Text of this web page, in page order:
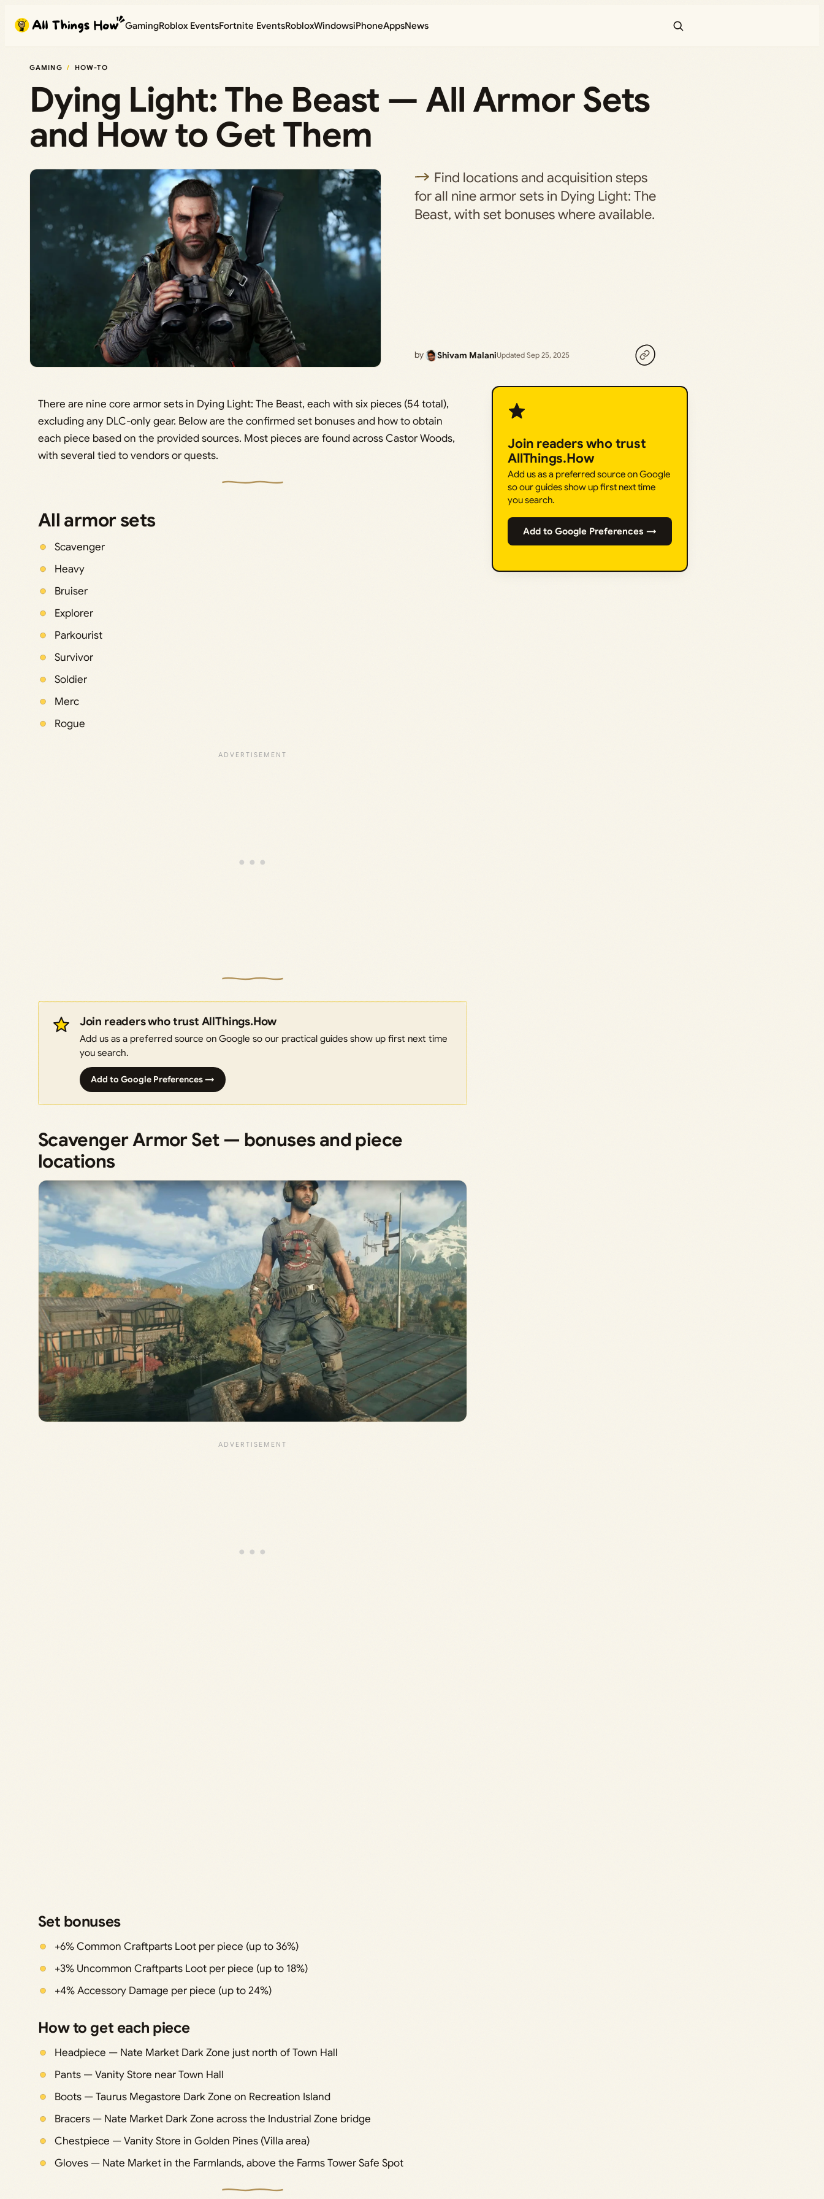
content
GamingRoblox EventsFortnite EventsRobloxWindowsiPhoneAppsNews
GAMING HOW-TO
Dying Light: The Beast — All Armor Sets
and How to Get Them
Find locations and acquisition steps
for all nine armor sets in Dying Light: The
Beast, with set bonuses where available.
by Shivam MalaniUpdated Sep 25, 2025
There are nine core armor sets in Dying Light: The Beast, each with six pieces (54 total),
excluding any DLC-only gear. Below are the confirmed set bonuses and how to obtain
each piece based on the provided sources. Most pieces are found across Castor Woods,
with several tied to vendors or quests.
All armor sets
Scavenger
Heavy
Bruiser
Explorer
Parkourist
Survivor
Soldier
Merc
Rogue
Join readers who trust AllThings.How
Add us as a preferred source on Google so our practical guides show up first next time
you search.
Add to Google Preferences →
Scavenger Armor Set — bonuses and piece
locations
Set bonuses
+6% Common Craftparts Loot per piece (up to 36%)
+3% Uncommon Craftparts Loot per piece (up to 18%)
+4% Accessory Damage per piece (up to 24%)
How to get each piece
Headpiece — Nate Market Dark Zone just north of Town Hall
Pants — Vanity Store near Town Hall
Boots — Taurus Megastore Dark Zone on Recreation Island
Bracers — Nate Market Dark Zone across the Industrial Zone bridge
Chestpiece — Vanity Store in Golden Pines (Villa area)
Gloves — Nate Market in the Farmlands, above the Farms Tower Safe Spot
Join readers who trust
AllThings.How
Add us as a preferred source on Google
so our guides show up first next time
you search.
Add to Google Preferences →